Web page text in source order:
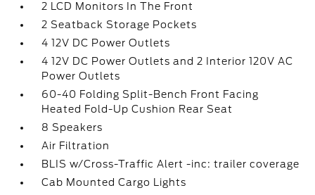
2 LCD Monitors In The Front
2 Seatback Storage Pockets
4 12V DC Power Outlets
4 12V DC Power Outlets and 2 Interior 120V AC
Power Outlets
60-40 Folding Split-Bench Front Facing
Heated Fold-Up Cushion Rear Seat
8 Speakers
Air Filtration
BLIS w/Cross-Traffic Alert -inc: trailer coverage
Cab Mounted Cargo Lights